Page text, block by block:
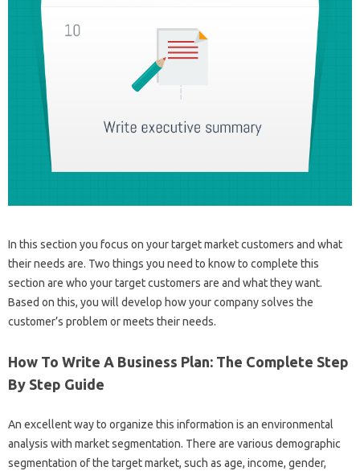
In this section you focus on your target market customers and what
their needs are. Two things you need to know to complete this
section are who your target customers are and what they want.
Based on this, you will develop how your company solves the
customer’s problem or meets their needs.
How To Write A Business Plan: The Complete Step
By Step Guide
An excellent way to organize this information is an environmental
analysis with market segmentation. There are various demographic
segmentation of the target market, such as age, income, gender,